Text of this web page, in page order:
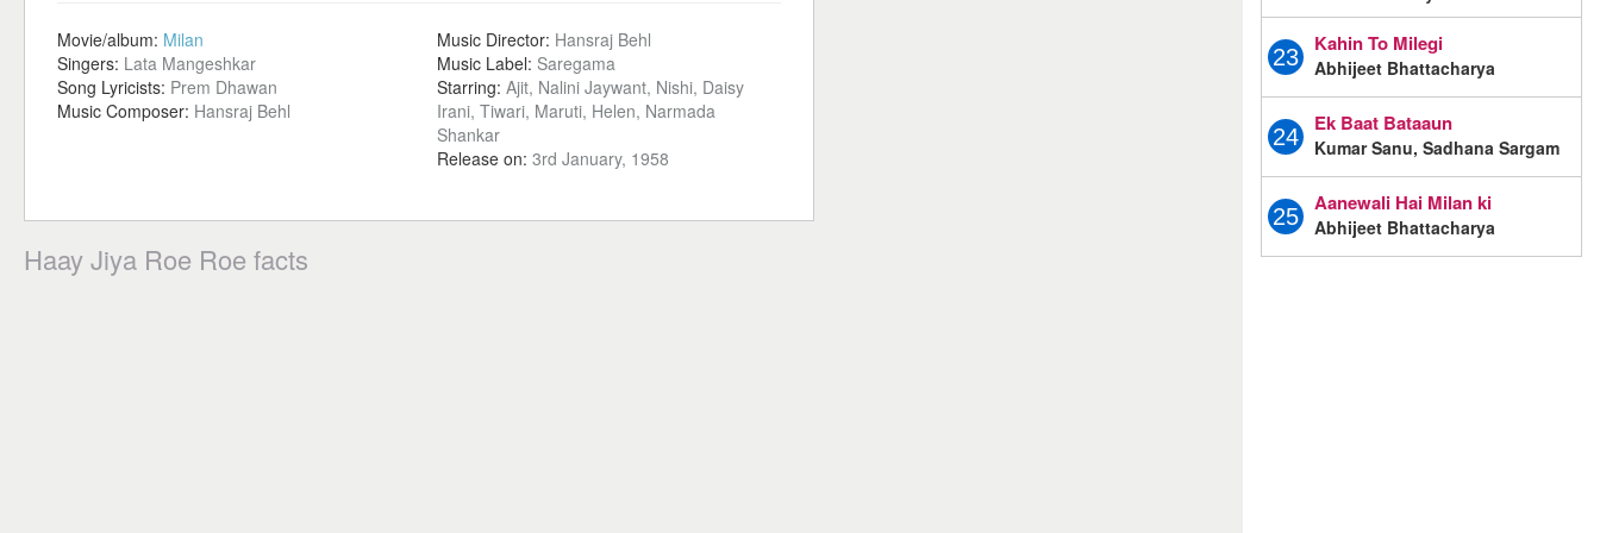
Movie/album: Milan
Singers: Lata Mangeshkar
Song Lyricists: Prem Dhawan
Music Composer: Hansraj Behl
Music Director: Hansraj Behl
Music Label: Saregama
Starring: Ajit, Nalini Jaywant, Nishi, Daisy
Irani, Tiwari, Maruti, Helen, Narmada
Shankar
Release on: 3rd January, 1958
Haay Jiya Roe Roe facts
23
Kahin To Milegi
Abhijeet Bhattacharya
24
Ek Baat Bataaun
Kumar Sanu, Sadhana Sargam
25
Aanewali Hai Milan ki
Abhijeet Bhattacharya